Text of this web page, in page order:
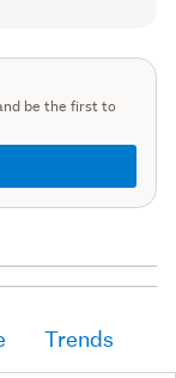
be the first to
Trends